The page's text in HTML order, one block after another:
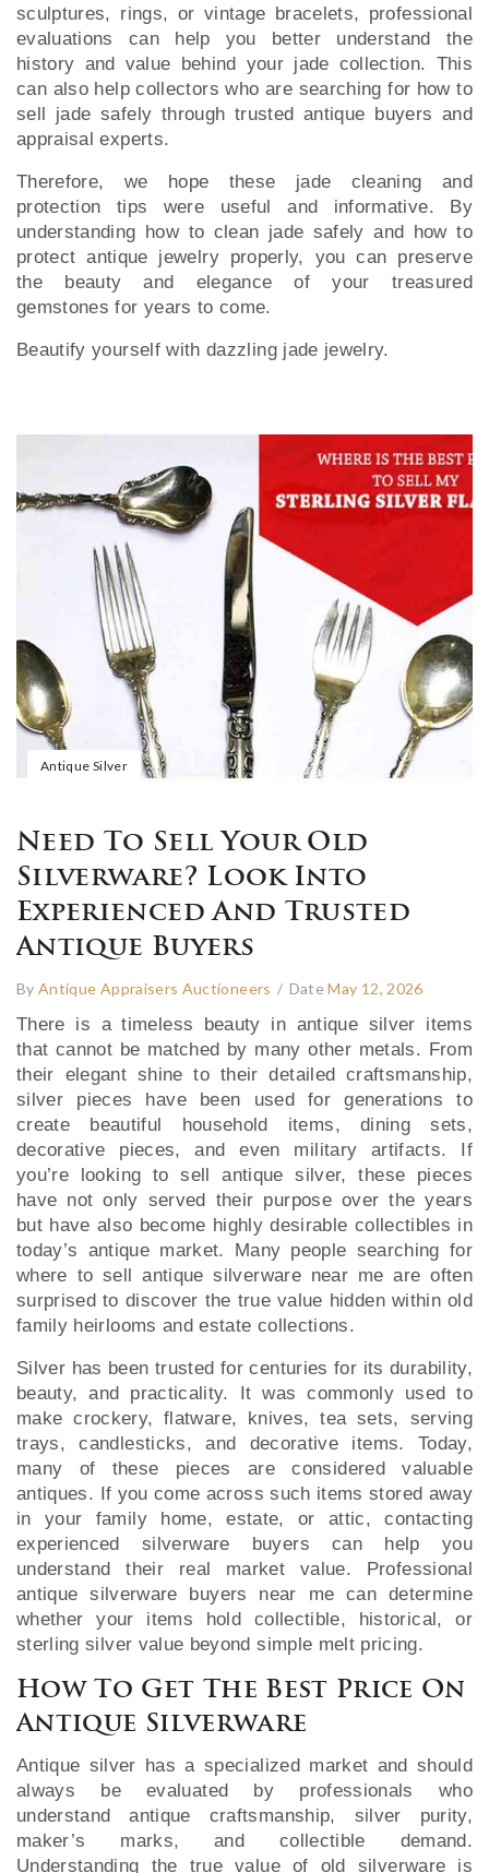
sculptures, rings, or vintage bracelets, professional
evaluations can help you better understand the
history and value behind your jade collection. This
can also help collectors who are searching for how to
sell jade safely through trusted antique buyers and
appraisal experts.
Therefore, we hope these jade cleaning and
protection tips were useful and informative. By
understanding how to clean jade safely and how to
protect antique jewelry properly, you can preserve
the beauty and elegance of your treasured
gemstones for years to come.
Beautify yourself with dazzling jade jewelry.
Antique Silver
Need To Sell Your Old
Silverware? Look Into
Experienced And Trusted
Antique Buyers
ByAntique Appraisers Auctioneers / DateMay 12, 2026
There is a timeless beauty in antique silver items
that cannot be matched by many other metals. From
their elegant shine to their detailed craftsmanship,
silver pieces have been used for generations to
create beautiful household items, dining sets,
decorative pieces, and even military artifacts. If
you’re looking to sell antique silver, these pieces
have not only served their purpose over the years
but have also become highly desirable collectibles in
today’s antique market. Many people searching for
where to sell antique silverware near me are often
surprised to discover the true value hidden within old
family heirlooms and estate collections.
Silver has been trusted for centuries for its durability,
beauty, and practicality. It was commonly used to
make crockery, flatware, knives, tea sets, serving
trays, candlesticks, and decorative items. Today,
many of these pieces are considered valuable
antiques. If you come across such items stored away
in your family home, estate, or attic, contacting
experienced silverware buyers can help you
understand their real market value. Professional
antique silverware buyers near me can determine
whether your items hold collectible, historical, or
sterling silver value beyond simple melt pricing.
How To Get The Best Price On
Antique Silverware
Antique silver has a specialized market and should
always be evaluated by professionals who
understand antique craftsmanship, silver purity,
maker’s marks, and collectible demand.
Understanding the true value of old silverware is